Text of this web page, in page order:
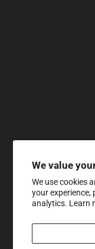
We value
We use cookies
your experience,
analytics. Learn
Be